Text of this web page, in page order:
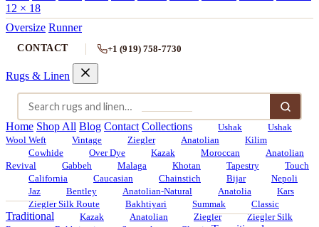
12 × 18
Oversize Runner
CONTACT +1 (919) 758-7730
Rugs & Linen
Home Shop All Blog Contact Collections Ushak
Ushak
Wool Weft
Vintage Ziegler Anatolian
Kilim
Cowhide
Over Dye Kazak Moroccan
Anatolian
Revival
Gabbeh Malaga Khotan Tapestry
Touch
California
Caucasian Chainstich Bijar
Nepoli
Jaz
Bentley Anatolian-Natural Anatolia
Kars
Ziegler Silk Route
Bakhtiyari Summak Classic
Traditional Kazak Anatolian Ziegler
Ziegler Silk